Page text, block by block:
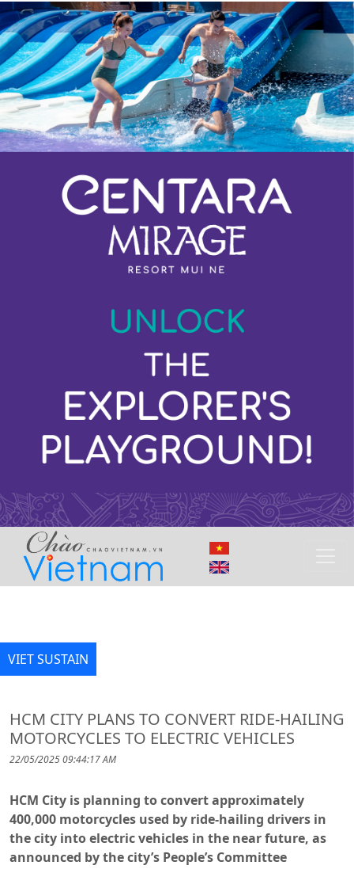
VIET SUSTAIN
HCM CITY PLANS TO CONVERT RIDE-HAILING
MOTORCYCLES TO ELECTRIC VEHICLES
22/05/2025 09:44:17 AM
HCM City is planning to convert approximately
400,000 motorcycles used by ride-hailing drivers in
the city into electric vehicles in the near future, as
announced by the city’s People’s Committee